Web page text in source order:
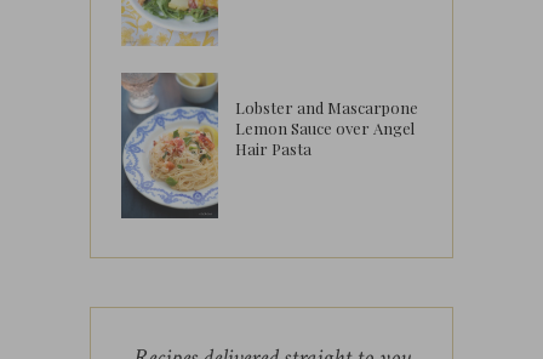
Lobster and Mascarpone
Lemon Sauce over Angel
Hair Pasta